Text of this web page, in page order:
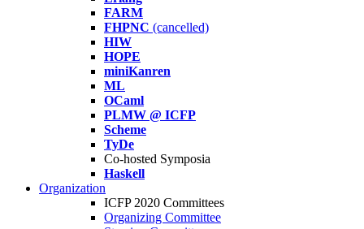
FARM
FHPNC (cancelled)
HIW
HOPE
miniKanren
ML
OCaml
PLMW @ ICFP
Scheme
TyDe
Co-hosted Symposia
Haskell
Organization
ICFP 2020 Committees
Organizing Committee